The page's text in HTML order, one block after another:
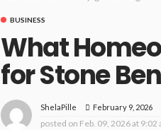
BUSINESS
What
for Stone
ShelaPille February 9, 2026
posted on Feb. 09, 2026 at 9:02